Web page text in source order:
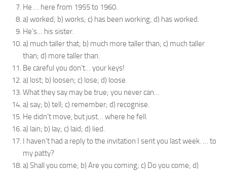
He … here from 1955 to 1960.
a) worked; b) works; c) has been working; d) has worked.
He’s… his sister.
a) much taller that; b) much more taller than; c) much taller
than; d) more taller than.
Be careful you don’t… your keys!
a) lost; b) loosen; c) lose; d) loose.
What they say may be true; you never can…
a) say; b) tell; c) remember; d) recognise.
He didn’t move, but just… where he fell.
a) lain; b) lay; c) laid; d) lied.
I haven’t had a reply to the invitation I sent you last week. … to
my patty?
a) Shall you come; b) Are you coming; c) Do you come; d)